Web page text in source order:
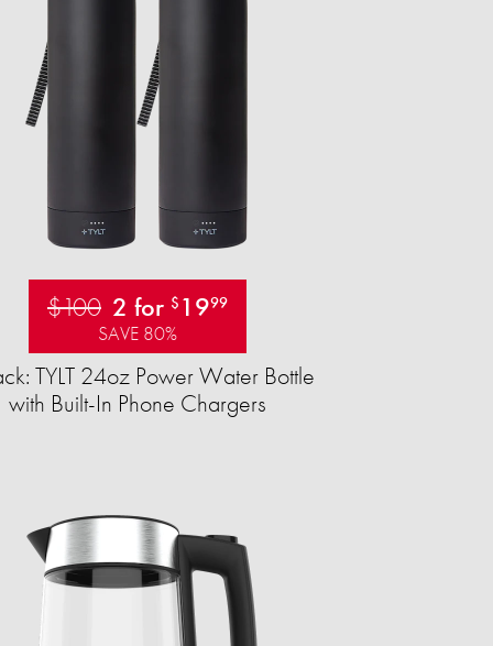
$100 2 for $ 1999
SAVE 80%
TYLT 24oz Power Water Bottle
with Built-In Phone Chargers